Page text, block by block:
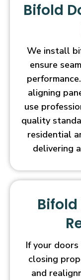
Bifold
We install
ensure
aligning
use
quality
residential
delivering
Bifold
If your
closing
and